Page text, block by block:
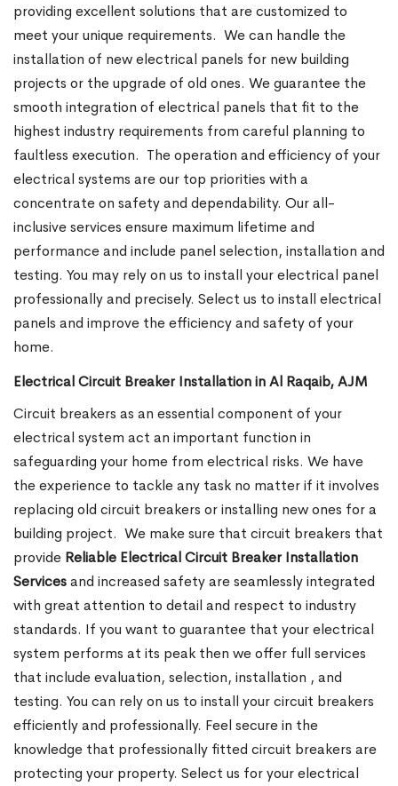
providing excellent solutions that are customized to
meet your unique requirements. We can handle the
installation of new electrical panels for new building
projects or the upgrade of old ones. We guarantee the
smooth integration of electrical panels that fit to the
highest industry requirements from careful planning to
faultless execution. The operation and efficiency of your
electrical systems are our top priorities with a
concentrate on safety and dependability. Our all-
inclusive services ensure maximum lifetime and
performance and include panel selection, installation and
testing. You may rely on us to install your electrical panel
professionally and precisely. Select us to install electrical
panels and improve the efficiency and safety of your
home.
Electrical Circuit Breaker Installation in Al Raqaib, AJM
Circuit breakers as an essential component of your
electrical system act an important function in
safeguarding your home from electrical risks. We have
the experience to tackle any task no matter if it involves
replacing old circuit breakers or installing new ones for a
building project. We make sure that circuit breakers that
provide Reliable Electrical Circuit Breaker Installation
Servicesand increased safety are seamlessly integrated
with great attention to detail and respect to industry
standards. If you want to guarantee that your electrical
system performs at its peak then we offer full services
that include evaluation, selection, installation , and
testing. You can rely on us to install your circuit breakers
efficiently and professionally. Feel secure in the
knowledge that professionally fitted circuit breakers are
protecting your property. Select us for your electrical